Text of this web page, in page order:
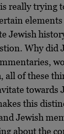
really trying
Jewish
Why did
all of these
towards
this
Jewish
about the